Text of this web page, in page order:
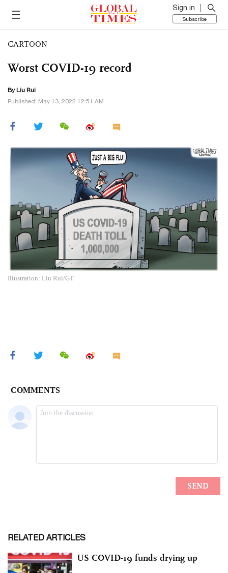
Sign in
Subscribe
CARTOON
Worst COVID-19 record
By Liu Rui
Published: May 13, 2022 12:51 AM
Illustration: Liu Rui/GT
RELATED ARTICLES
US COVID-19 funds drying up